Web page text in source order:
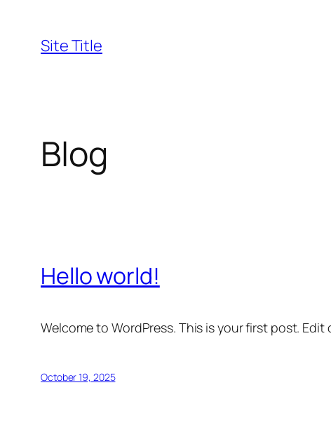
content
Site Title
Blog
Hello world!
Welcome to WordPress. This is your first post.
October 19, 2025